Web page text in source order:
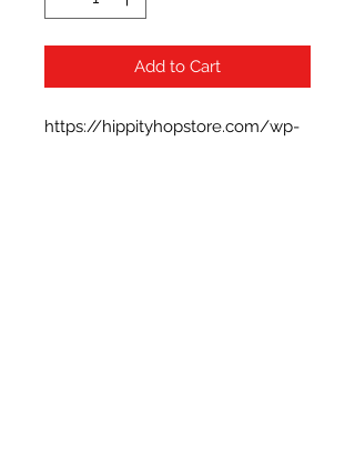
Add to Cart
https://hippityhopstore.com/wp-